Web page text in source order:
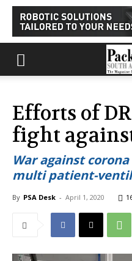
Efforts of
fight
War against
multi patient-
By PSA Desk - April 1, 2020